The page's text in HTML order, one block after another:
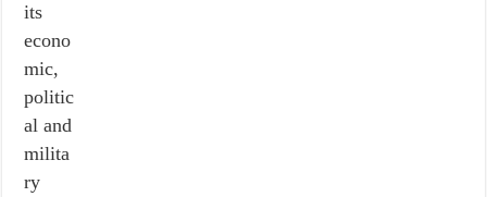
its
econo
mic,
politic
al and
milita
ry